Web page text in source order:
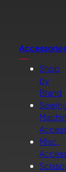
Shop
by
Brand
Misc.